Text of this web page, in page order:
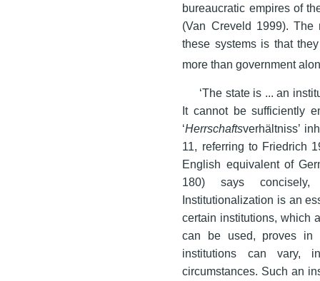
bureaucratic empires of
(Van Creveld 1999). The
these systems is that
more than government
‘The state is ... an
It cannot be sufficiently
‘Herrschaftsverhältniss’
11, referring to Friedrich
English equivalent of
180) says concisely,
Institutionalization is an
certain institutions, which
can be used, proves in
institutions can vary,
circumstances. Such an